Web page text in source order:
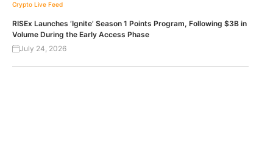
Crypto Live Feed
RISEx Launches ‘Ignite’ Season 1 Points Program, Following $3B in
Volume During the Early Access Phase
July 24, 2026